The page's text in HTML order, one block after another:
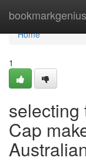
bookmarkgenius
Home
Home
1
selecting
Cap